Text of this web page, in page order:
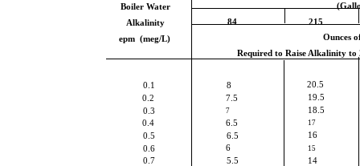
Boiler Water
Alkalinity
epm (meg/L)
84 215
Required to Raise Alkalinity to
0.1
8
0.2
7.5
0.3
7
0.4
6.5
0.5
6.5
0.6
6
0.7
5.5
Ounces
20.5
19.5
18.5
17
16
15
14